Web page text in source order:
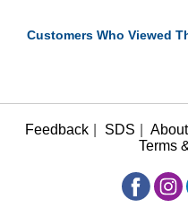
Customers Who Viewed
Feedback SDS
Terms